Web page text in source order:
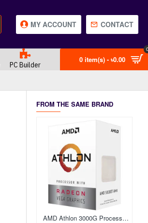
MY ACCOUNT CONTACT
PC Builder
0 item(s) - ৳0.00
FROM THE SAME BRAND
AMD Athlon 3000G Processor with Radeon Graphics